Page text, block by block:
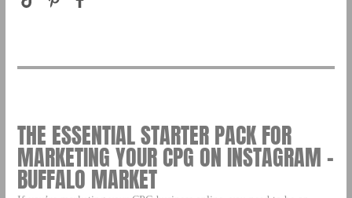
THE ESSENTIAL STARTER PACK FOR
MARKETING YOUR CPG ON INSTAGRAM –
BUFFALO MARKET